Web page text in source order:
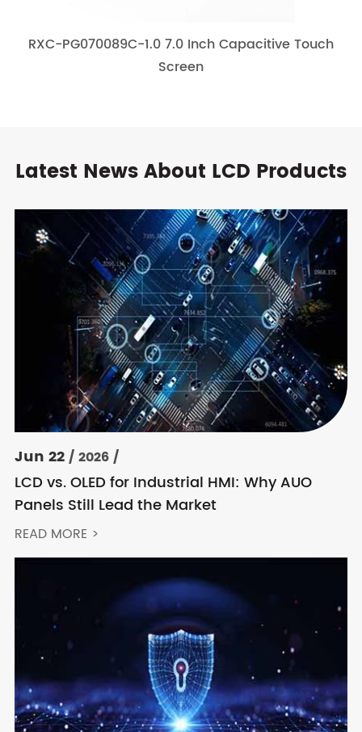
RXC-PG070089C-1.0 7.0 Inch Capacitive Touch
Screen
Latest News About LCD Products
Jun 22/ 2026 /
LCD vs. OLED for Industrial HMI: Why AUO
Panels Still Lead the Market
READ MORE >